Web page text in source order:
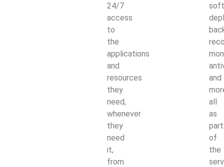
24/7
access
to
the
applications
and
resources
they
need,
whenever
they
need
it,
from
and
all
as
part
of
the